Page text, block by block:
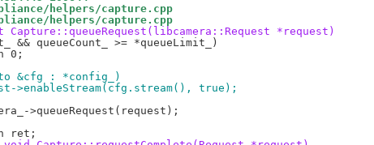
helpers/capture.cpp
helpers/capture.cpp
Capture::queueRequest(libcamera::Request *request)
&cfg : *config_)
>enableStream(cfg.stream(), true);